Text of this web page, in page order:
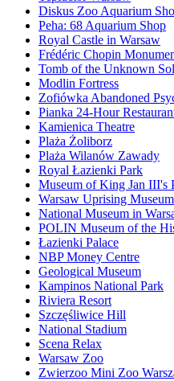
Diskus Zoo Aquarium
Peha: 68 Aquarium Shop
Royal Castle in Warsaw
Frédéric Chopin
Tomb of the Unknown
Modlin Fortress
Zofiówka Abandoned
Pianka 24-Hour
Kamienica Theatre
Plaża Żoliborz
Plaża Wilanów Zawady
Royal Łazienki Park
Museum of King Jan III's
Warsaw Uprising Museum
National Museum in
POLIN Museum of the
Łazienki Palace
NBP Money Centre
Geological Museum
Kampinos National Park
Riviera Resort
Szczęśliwice Hill
National Stadium
Scena Relax
Warsaw Zoo
Zwierzoo Mini Zoo